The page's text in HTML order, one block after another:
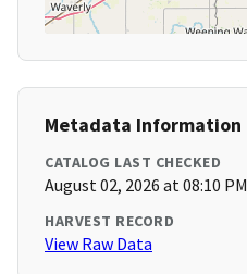
Metadata Information
CATALOG LAST CHECKED
August 02, 2026 at 08:10 PM
HARVEST RECORD
View Raw Data